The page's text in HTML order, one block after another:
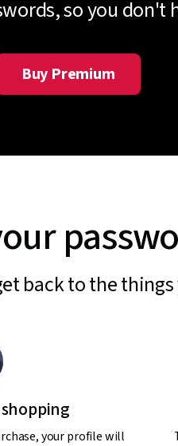
so you don't
Buy Premium
back to the
your profile will